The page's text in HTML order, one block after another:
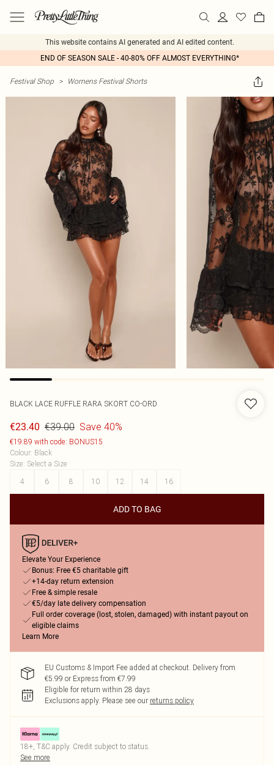
This website contains AI generated and AI edited content.
END OF SEASON SALE - 40-80% OFF ALMOST EVERYTHING*
Festival Shop > Womens Festival Shorts
BLACK LACE RUFFLE RARA SKORT CO-ORD
€23.40 €39.00 Save 40%
€19.89 with code: BONUS15
Colour: Black
Size: Select a Size
4
6 8 10 12 14 16
ADD TO BAG
Elevate Your Experience
Bonus: Free €5 charitable gift
+14-day return extension
Free & simple resale
€5/day late delivery compensation
Full order coverage (lost, stolen, damaged) with instant payout on
eligible claims
Learn More
EU Customs & Import Fee added at checkout. Delivery from
€5.99 or Express from €7.99
Eligible for return within 28 days
Exclusions apply. Please see our returns policy
18+, T&C apply. Credit subject to status.
See more